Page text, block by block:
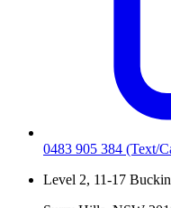
0483 905 384 (Text/
Level 2, 11-17